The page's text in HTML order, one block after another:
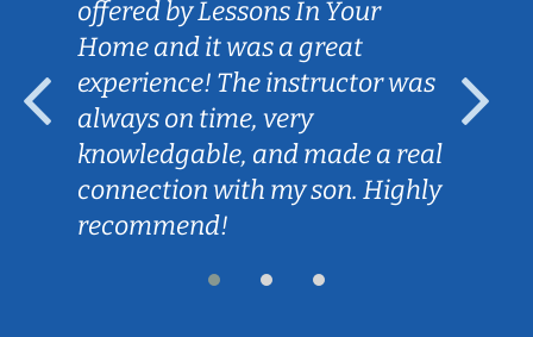
offered by Lessons In Your
Home and it was a great
experience! The instructor was
always on time, very
knowledgable, and made a real
connection with my son. Highly
recommend!